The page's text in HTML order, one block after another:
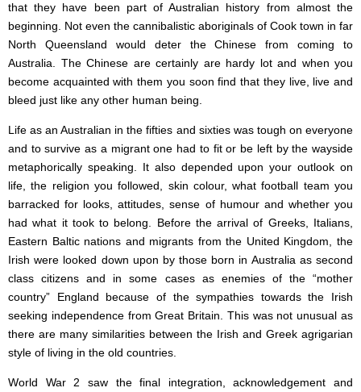
that they have been part of Australian history from almost the
beginning. Not even the cannibalistic aboriginals of Cook town in far
North Queensland would deter the Chinese from coming to
Australia. The Chinese are certainly are hardy lot and when you
become acquainted with them you soon find that they live, live and
bleed just like any other human being.
Life as an Australian in the fifties and sixties was tough on everyone
and to survive as a migrant one had to fit or be left by the wayside
metaphorically speaking. It also depended upon your outlook on
life, the religion you followed, skin colour, what football team you
barracked for looks, attitudes, sense of humour and whether you
had what it took to belong. Before the arrival of Greeks, Italians,
Eastern Baltic nations and migrants from the United Kingdom, the
Irish were looked down upon by those born in Australia as second
class citizens and in some cases as enemies of the “mother
country” England because of the sympathies towards the Irish
seeking independence from Great Britain. This was not unusual as
there are many similarities between the Irish and Greek agrigarian
style of living in the old countries.
World War 2 saw the final integration, acknowledgement and